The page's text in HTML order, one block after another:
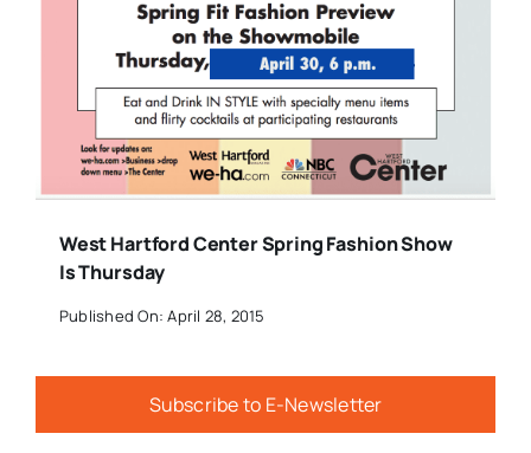
West Hartford Center Spring Fashion Show
Is Thursday
Published On: April 28, 2015
Subscribe to E-Newsletter